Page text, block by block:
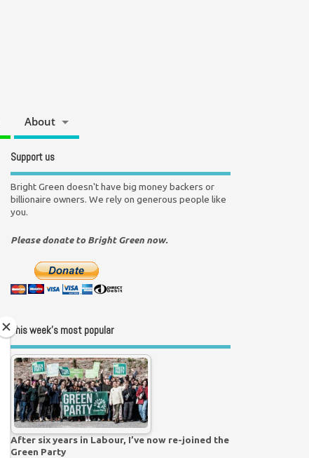
About
Support us
Bright Green doesn't have big money backers or
billionaire owners. We rely on generous people like
you.
Please donate to Bright Green now.
This week’s most popular
After six years in Labour, I’ve now re-joined the
Green Party